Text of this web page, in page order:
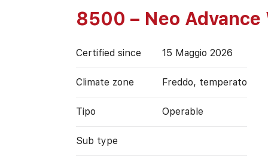
8500 – Neo Advance
Certified since 15 Maggio 2026
Climate zone Freddo, temperato
Tipo Operable
Sub type